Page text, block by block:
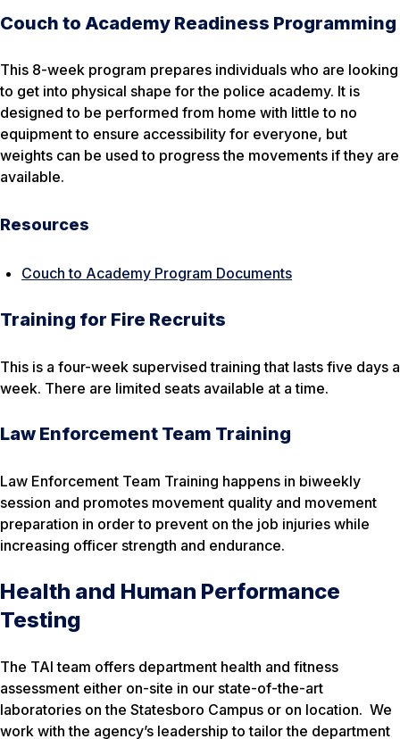
Couch to Academy Readiness Programming
This 8-week program prepares individuals who are looking
to get into physical shape for the police academy. It is
designed to be performed from home with little to no
equipment to ensure accessibility for everyone, but
weights can be used to progress the movements if they are
available.
Resources
Couch to Academy Program Documents
Training for Fire Recruits
This is a four-week supervised training that lasts five days a
week. There are limited seats available at a time.
Law Enforcement Team Training
Law Enforcement Team Training happens in biweekly
session and promotes movement quality and movement
preparation in order to prevent on the job injuries while
increasing officer strength and endurance.
Health and Human Performance
Testing
The TAI team offers department health and fitness
assessment either on-site in our state-of-the-art
laboratories on the Statesboro Campus or on location. We
work with the agency’s leadership to tailor the department